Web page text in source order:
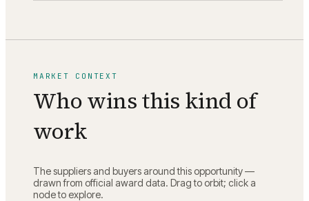
MARKET CONTEXT
Who wins this kind of
work
The suppliers and buyers around this opportunity —
drawn from official award data. Drag to orbit; click a
node to explore.